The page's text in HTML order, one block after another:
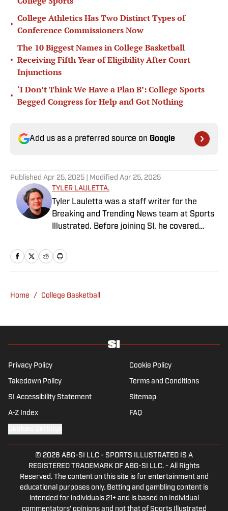
College Athletics Has Two Distinct Types of
Conference Commissioners Now
The 10 Biggest Names in College Basketball
Receiving Fifth Year of Eligibility After Court
Injunctions
‘I Don’t Think We Have a Plan B’: College Sports
Begged Congress for Help and Got Nothing
Add us as a preferred source on Google
PublishedApr 25, 2025| ModifiedApr 25, 2025
TYLER LAULETTA.
Tyler Lauletta was a staff writer for the
Breaking and Trending News team at Sports
Illustrated. Before joining SI, he covered
OffBall newsletter. He is a graduate of
Temple University in Philadelphia, and
not watching or blogging about sports, Tyler
Home / College Basketball
Privacy Policy Cookie Policy
Takedown Policy Terms and Conditions
SI Accessibility Statement Sitemap
A-Z Index FAQ
Cookies Settings
© 2026 ABG-SI LLC
SPORTS ILLUSTRATED IS A
REGISTERED TRADEMARK OF ABG-SI LLC. - All Rights
Reserved. The content on this site is for entertainment and
educational purposes only. Betting and gambling content is
intended for individuals 21+ and is based on individual
commentators' opinions and not that of Sports Illustrated